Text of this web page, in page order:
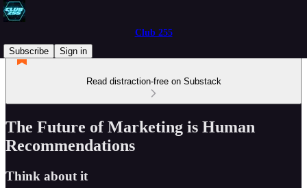
Club 255
Subscribe
Sign in
Read distraction-free on Substack
The Future of Marketing is Human
Recommendations
Think about it